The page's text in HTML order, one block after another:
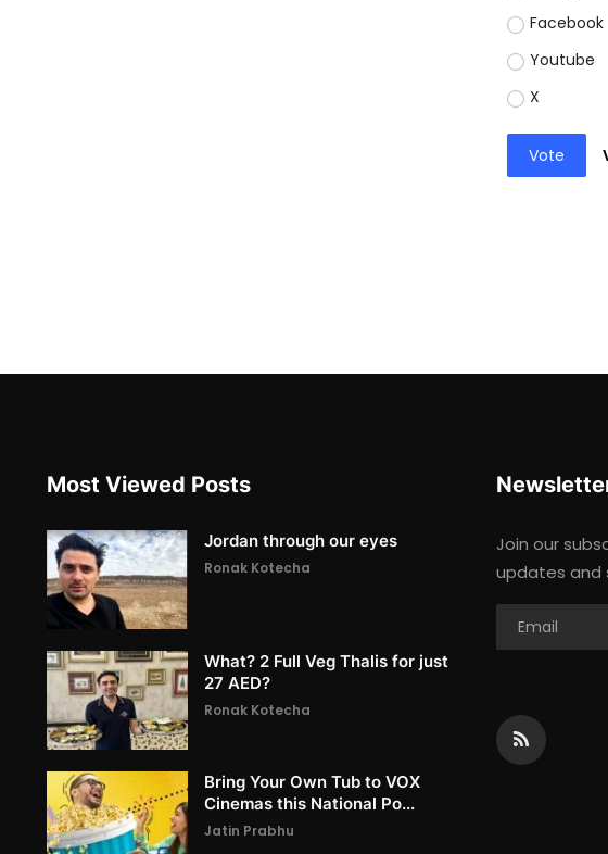
Facebook
Youtube
X
Vote
Most Viewed Posts
Jordan through our eyes
Ronak Kotecha
What? 2 Full Veg Thalis for just
27 AED?
Ronak Kotecha
Bring Your Own Tub to VOX
Cinemas this National Po...
Jatin Prabhu
Join our
updates and